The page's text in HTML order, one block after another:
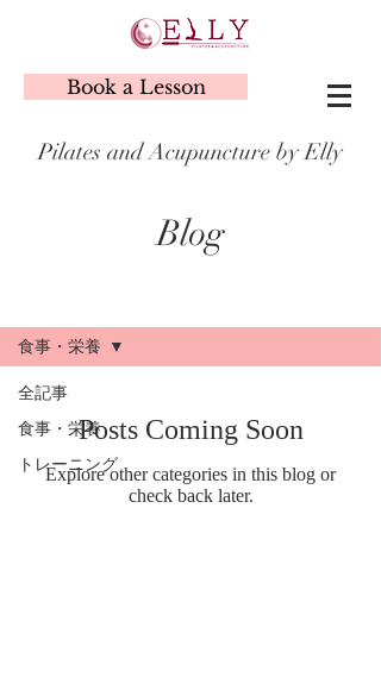
Book a Lesson
Pilates and Acupuncture by Elly
Blog
全記事
食事・栄養
トレーニング
食事・栄養
Posts Coming Soon
Explore other categories in this blog or
check back later.